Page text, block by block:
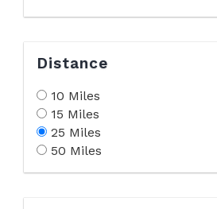
Distance
10 Miles
15 Miles
25 Miles
50 Miles